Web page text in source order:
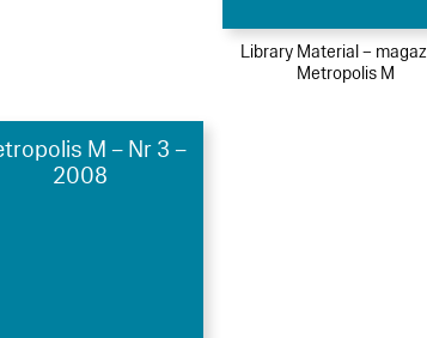
Library Material –
Metropolis M
M – Nr 3 –
2008